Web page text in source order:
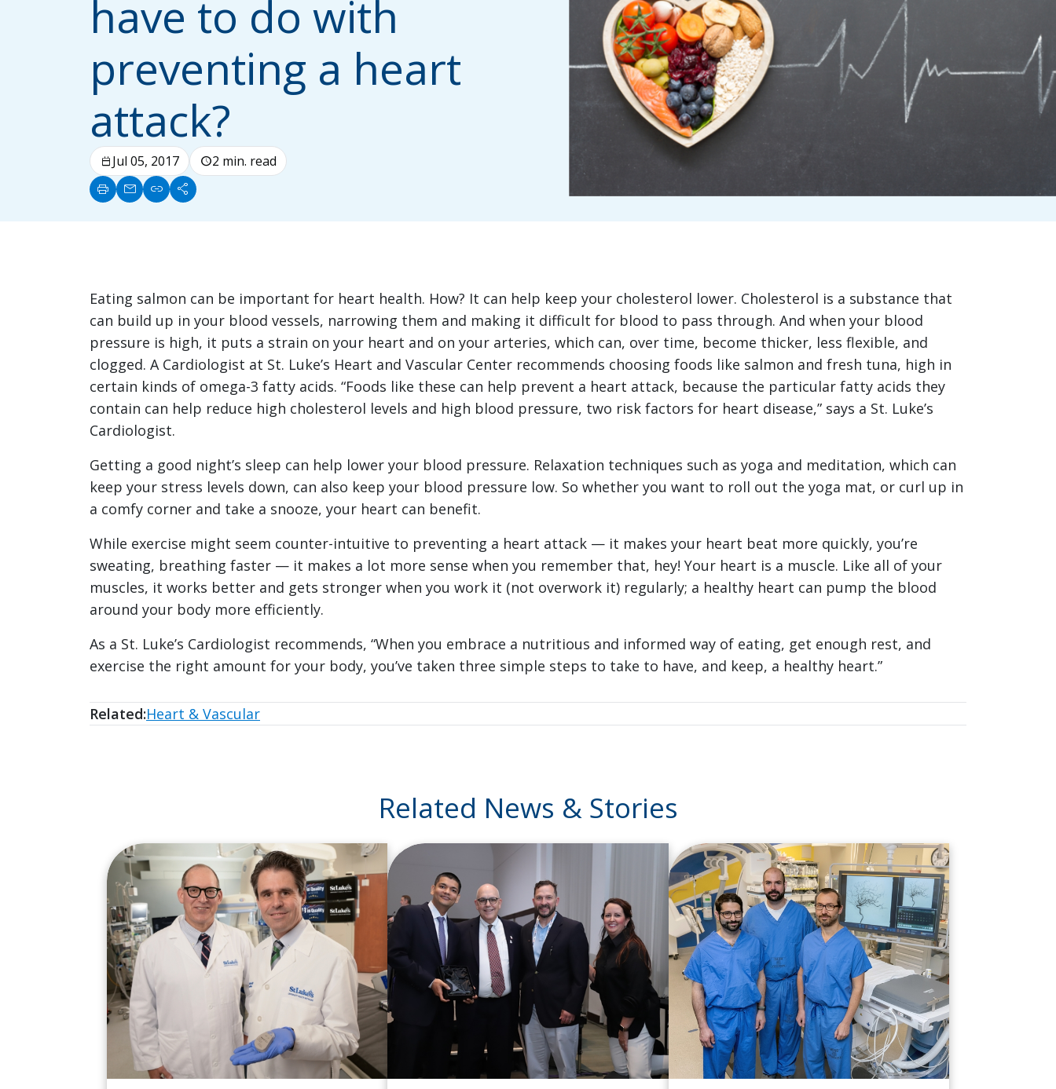
have to do with
preventing a heart
attack?
calendar_today Jul 05, 2017 schedule2 min. read
print mail link share
Eating salmon can be important for heart health. How? It can help keep your cholesterol lower. Cholesterol is a substance that
can build up in your blood vessels, narrowing them and making it difficult for blood to pass through. And when your blood
pressure is high, it puts a strain on your heart and on your arteries, which can, over time, become thicker, less flexible, and
clogged. A Cardiologist at St. Luke’s Heart and Vascular Center recommends choosing foods like salmon and fresh tuna, high in
certain kinds of omega-3 fatty acids. “Foods like these can help prevent a heart attack, because the particular fatty acids they
contain can help reduce high cholesterol levels and high blood pressure, two risk factors for heart disease,” says a St. Luke’s
Cardiologist.
Getting a good night’s sleep can help lower your blood pressure. Relaxation techniques such as yoga and meditation, which can
keep your stress levels down, can also keep your blood pressure low. So whether you want to roll out the yoga mat, or curl up in
a comfy corner and take a snooze, your heart can benefit.
While exercise might seem counter-intuitive to preventing a heart attack — it makes your heart beat more quickly, you’re
sweating, breathing faster — it makes a lot more sense when you remember that, hey! Your heart is a muscle. Like all of your
muscles, it works better and gets stronger when you work it (not overwork it) regularly; a healthy heart can pump the blood
around your body more efficiently.
As a St. Luke’s Cardiologist recommends, “When you embrace a nutritious and informed way of eating, get enough rest, and
exercise the right amount for your body, you’ve taken three simple steps to take to have, and keep, a healthy heart.”
Related:Heart & Vascular
Related News & Stories